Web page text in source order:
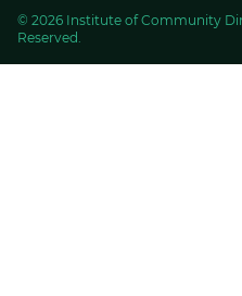
© 2026 Institute of Community
Reserved.